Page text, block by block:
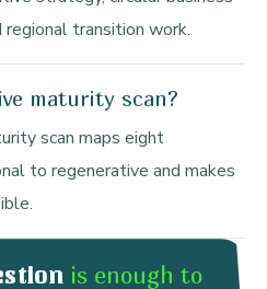
transition work.
maturity scan?
scan maps eight
to regenerative and makes
is enough to